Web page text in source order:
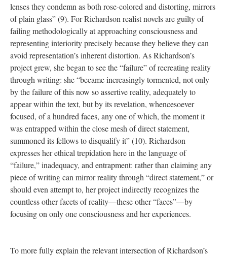
lenses they condemn as both rose-colored and distorting, mirrors
of plain glass” (9). For Richardson realist novels are guilty of
failing methodologically at approaching consciousness and
representing interiority precisely because they believe they can
avoid representation’s inherent distortion. As Richardson’s
project grew, she began to see the “failure” of recreating reality
through writing: she “became increasingly tormented, not only
by the failure of this now so assertive reality, adequately to
appear within the text, but by its revelation, whencesoever
focused, of a hundred faces, any one of which, the moment it
was entrapped within the close mesh of direct statement,
summoned its fellows to disqualify it” (10). Richardson
expresses her ethical trepidation here in the language of
“failure,” inadequacy, and entrapment: rather than claiming any
piece of writing can mirror reality through “direct statement,” or
should even attempt to, her project indirectly recognizes the
countless other facets of reality—these other “faces”—by
focusing on only one consciousness and her experiences.
To more fully explain the relevant intersection of Richardson’s